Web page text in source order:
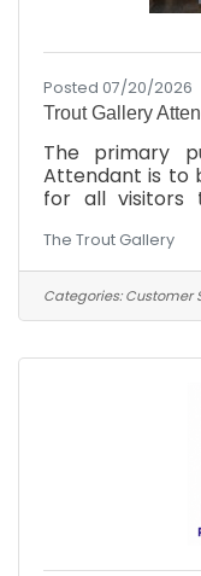
Posted 07/20/2026
Trout Gallery
The primary
Attendant is to
for all visitors
museum. In
scheduling
Attendant
from a safety
support to
archival
preparation,
The Trout Gallery
Categories: Customer